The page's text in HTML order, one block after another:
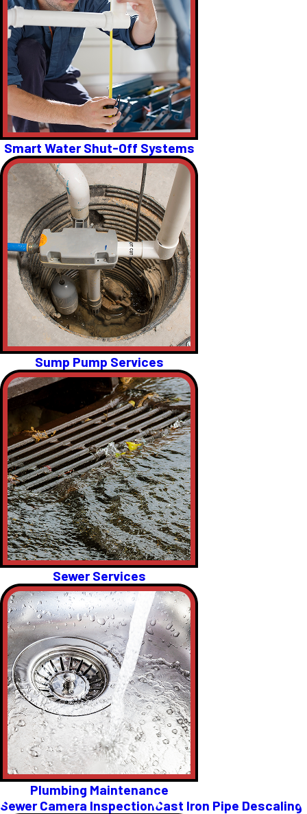
Smart Water Shut-Off Systems
Sump Pump Services
Sewer Services
Plumbing Maintenance
Sewer Camera InspectionCast Iron Pipe Descaling